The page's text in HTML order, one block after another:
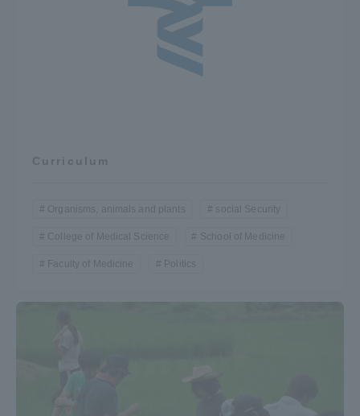
Curriculum
Organisms, animals and plants social Security
College of Medical Science School of Medicine
Faculty of Medicine Politics